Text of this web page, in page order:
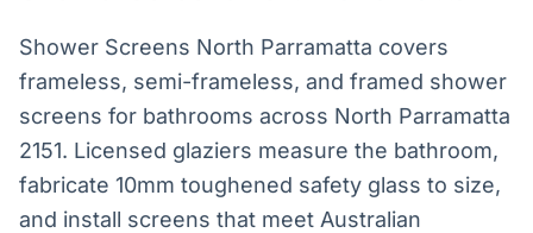
Shower Screens North Parramatta covers
frameless, semi-frameless, and framed shower
screens for bathrooms across North Parramatta
2151. Licensed glaziers measure the bathroom,
fabricate 10mm toughened safety glass to size,
and install screens that meet Australian